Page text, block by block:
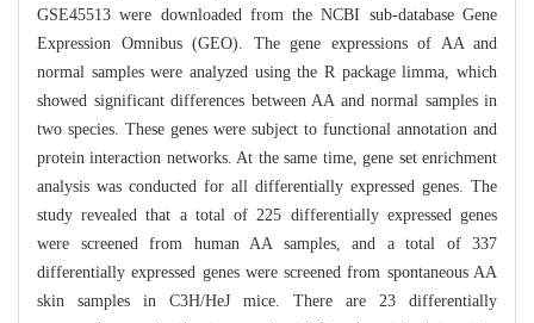
GSE45513 were downloaded from the NCBI sub-database Gene
Expression Omnibus (GEO). The gene expressions of AA and
normal samples were analyzed using the R package limma, which
showed significant differences between AA and normal samples in
two species. These genes were subject to functional annotation and
protein interaction networks. At the same time, gene set enrichment
analysis was conducted for all differentially expressed genes. The
study revealed that a total of 225 differentially expressed genes
were screened from human AA samples, and a total of 337
differentially expressed genes were screened from spontaneous AA
skin samples in C3H/HeJ mice. There are 23 differentially